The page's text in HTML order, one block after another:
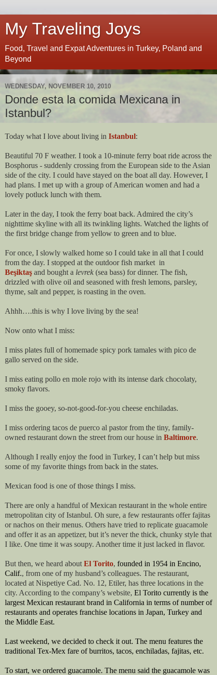
My Traveling Joys
Food, Travel and Expat Adventures in Turkey, Poland and
Beyond
WEDNESDAY, NOVEMBER 10, 2010
Donde esta la comida Mexicana in
Istanbul?
Today what I love about living in Istanbul:
Beautiful 70 F weather. I took a 10-minute ferry boat ride across the
Bosphorus - suddenly crossing from the European side to the Asian
side of the city. I could have stayed on the boat all day. However, I
had plans. I met up with a group of American women and had a
lovely potluck lunch with them.
Later in the day, I took the ferry boat back. Admired the city’s
nighttime skyline with all its twinkling lights. Watched the lights of
the first bridge change from yellow to green and to blue.
For once, I slowly walked home so I could take in all that I could
from the day. I stopped at the outdoor fish market in
Beşiktaş and bought a levrek (sea bass) for dinner. The fish,
drizzled with olive oil and seasoned with fresh lemons, parsley,
thyme, salt and pepper, is roasting in the oven.
Ahhh….this is why I love living by the sea!
Now onto what I miss:
I miss plates full of homemade spicy pork tamales with pico de
gallo served on the side.
I miss eating pollo en mole rojo with its intense dark chocolaty,
smoky flavors.
I miss the gooey, so-not-good-for-you cheese enchiladas.
I miss ordering tacos de puerco al pastor from the tiny, family-
owned restaurant down the street from our house in Baltimore.
Although I really enjoy the food in Turkey, I can’t help but miss
some of my favorite things from back in the states.
Mexican food is one of those things I miss.
There are only a handful of Mexican restaurant in the whole entire
metropolitan city of Istanbul. Oh sure, a few restaurants offer fajitas
or nachos on their menus. Others have tried to replicate guacamole
and offer it as an appetizer, but it’s never the thick, chunky style that
I like. One time it was soupy. Another time it just lacked in flavor.
But then, we heard about El Torito, founded in 1954 in Encino,
Calif., from one of my husband’s colleagues. The restaurant,
located at Nispetiye Cad. No. 12, Etiler, has three locations in the
city. According to the company’s website, El Torito currently is the
largest Mexican restaurant brand in California in terms of number of
restaurants and operates franchise locations in Japan, Turkey and
the Middle East.
Last weekend, we decided to check it out. The menu features the
traditional Tex-Mex fare of burritos, tacos, enchiladas, fajitas, etc.
To start, we ordered guacamole. The menu said the guacamole was